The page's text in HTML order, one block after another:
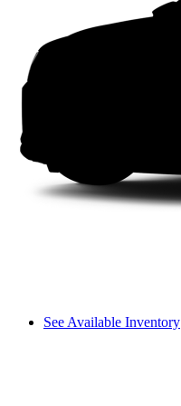
See Available Inventory